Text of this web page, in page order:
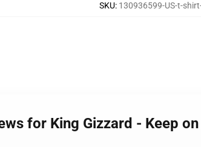
SKU: 130936599-US-t-
for King Gizzard - Keep